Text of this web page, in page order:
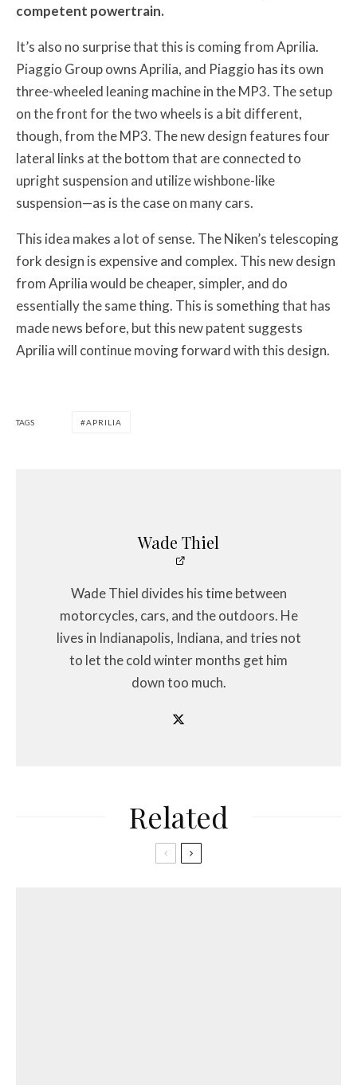
competent powertrain.
It’s also no surprise that this is coming from Aprilia.
Piaggio Group owns Aprilia, and Piaggio has its own
three-wheeled leaning machine in the MP3. The setup
on the front for the two wheels is a bit different,
though, from the MP3. The new design features four
lateral links at the bottom that are connected to
upright suspension and utilize wishbone-like
suspension—as is the case on many cars.
This idea makes a lot of sense. The Niken’s telescoping
fork design is expensive and complex. This new design
from Aprilia would be cheaper, simpler, and do
essentially the same thing. This is something that has
made news before, but this new patent suggests
Aprilia will continue moving forward with this design.
TAGS APRILIA
Wade Thiel
Wade Thiel divides his time between
motorcycles, cars, and the outdoors. He
lives in Indianapolis, Indiana, and tries not
to let the cold winter months get him
down too much.
Related